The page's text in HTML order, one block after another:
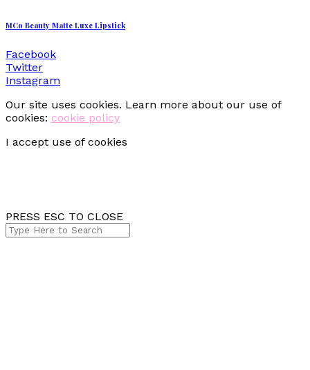
MCo Beauty Matte Luxe Lipstick
Facebook
Twitter
Instagram
Our site uses cookies. Learn more about our use of
cookies: cookie policy
I accept use of cookies
PRESS ESC TO CLOSE